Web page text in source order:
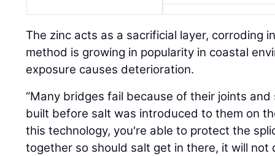
The zinc acts as a sacrificial layer, corroding
method is growing in popularity in coastal
exposure causes deterioration.
“Many bridges fail because of their joints
built before salt was introduced to them on
this technology, you're able to protect the
together so should salt get in there, it will